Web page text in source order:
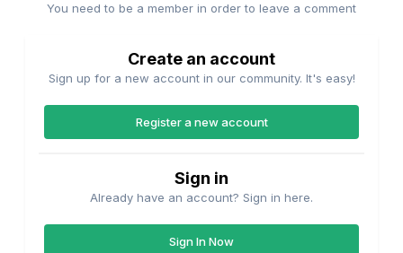
You need to be a member in order to leave a comment
Create an account
Sign up for a new account in our community. It's easy!
Register a new account
Sign in
Already have an account? Sign in here.
Sign In Now